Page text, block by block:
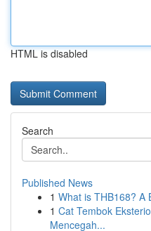
HTML is disabled
Search
Published News
1 What is THB168? A
1 Cat Tembok
Mencegah...